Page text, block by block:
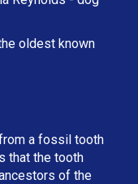
oldest known
a fossil tooth
that the tooth
of the